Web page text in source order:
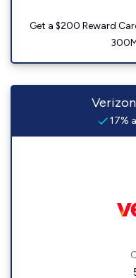
Get a $200 Reward
17%